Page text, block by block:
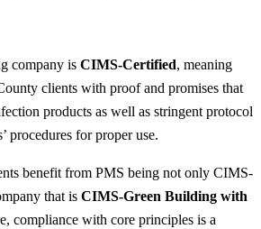
company is CIMS-Certified, meaning
clients with proof and promises that
products as well as stringent protocol
procedures for proper use.
benefit from PMS being not only CIMS-
that is CIMS-Green Building with
compliance with core principles is a